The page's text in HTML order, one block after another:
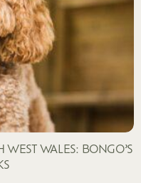
WALES: BONGO’S